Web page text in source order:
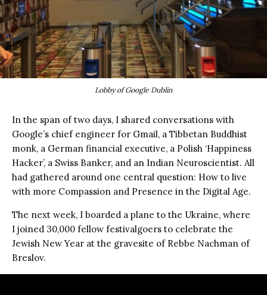
Lobby of Google Dublin
In the span of two days, I shared conversations with
Google’s chief engineer for Gmail, a Tibbetan Buddhist
monk, a German financial executive, a Polish ‘Happiness
Hacker’, a Swiss Banker, and an Indian Neuroscientist. All
had gathered around one central question: How to live
with more Compassion and Presence in the Digital Age.
The next week, I boarded a plane to the Ukraine, where
I joined 30,000 fellow festivalgoers to celebrate the
Jewish New Year at the gravesite of Rebbe Nachman of
Breslov.